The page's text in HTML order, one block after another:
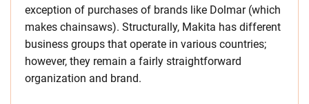
exception of purchases of brands like Dolmar (which
makes chainsaws). Structurally, Makita has different
business groups that operate in various countries;
however, they remain a fairly straightforward
organization and brand.